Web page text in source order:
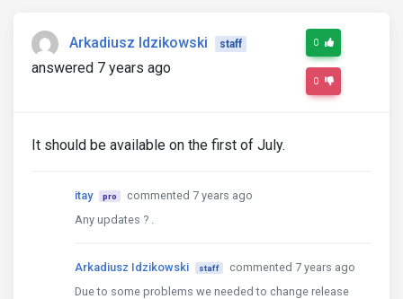
Arkadiusz Idzikowski staff
answered 7 years ago
0
0
It should be available on the first of July.
itay pro
commented 7 years ago
Any updates ? .
Arkadiusz Idzikowski staff
commented 7 years ago
Due to some problems we needed to change release